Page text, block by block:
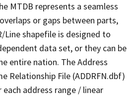
MTDB represents a seamless
or gaps between parts,
Line shapefile is designed to
data set, or they can be
entire nation. The Address
Relationship File (ADDRFN.dbf)
address range / linear